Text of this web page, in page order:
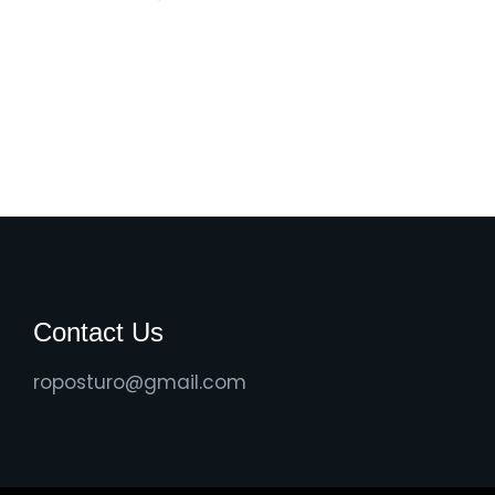
Contact Us
roposturo@gmail.com